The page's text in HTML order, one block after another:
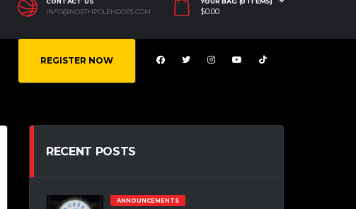
INFO@NORTHPOLEHOOPS.COM
$0.00
REGISTER NOW
RECENT POSTS
ANNOUNCEMENTS